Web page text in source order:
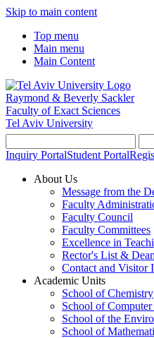
Skip to main content
Top menu
Main menu
Main Content
Raymond & Beverly Sackler
Faculty of Exact Sciences
Tel Aviv University
Inquiry PortalStudent Portal
About Us
Message from the
Faculty
Faculty Council
Faculty Committees
Excellence in
Rector's List &
Contact and Visitor
Academic Units
School of Chemistry
School of Computer
School of the
School of